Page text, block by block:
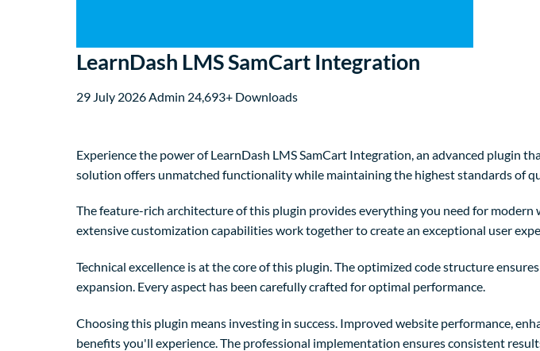
LearnDash LMS SamCart Integration
29 July 2026 Admin 24,693+ Downloads
Experience the power of LearnDash LMS SamCart Integration, an advanced plugin
solution offers unmatched functionality while maintaining the highest standards of
The feature-rich architecture of this plugin provides everything you need for
extensive customization capabilities work together to create an exceptional user
Technical excellence is at the core of this plugin. The optimized code structure
expansion. Every aspect has been carefully crafted for optimal performance.
Choosing this plugin means investing in success. Improved website performance,
benefits you'll experience. The professional implementation ensures consistent